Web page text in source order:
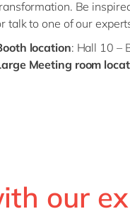
Be
talk to one of our
location: Hall 10 –
Meeting room
our